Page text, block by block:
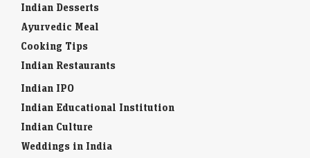
Indian Desserts
Ayurvedic Meal
Cooking Tips
Indian Restaurants
Indian IPO
Indian Educational Institution
Indian Culture
Weddings in India